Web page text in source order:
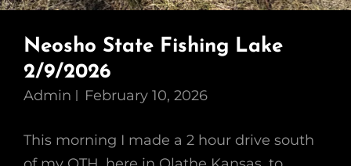
Neosho State Fishing Lake
2/9/2026
Admin February 10, 2026
This morning I made a 2 hour drive south